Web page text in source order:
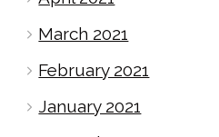
March 2021
February 2021
January 2021